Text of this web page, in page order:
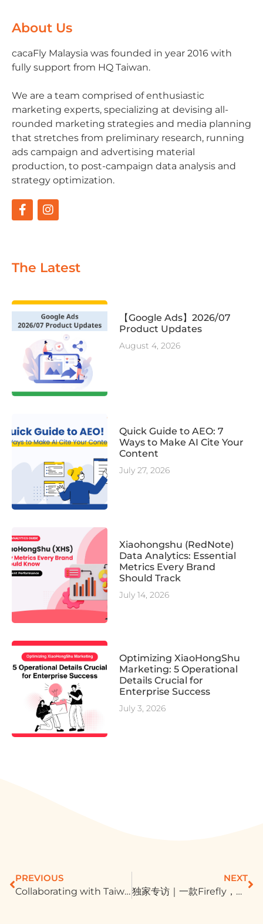
About Us
cacaFly Malaysia was founded in year 2016 with
fully support from HQ Taiwan.
We are a team comprised of enthusiastic
marketing experts, specializing at devising all-
rounded marketing strategies and media planning
that stretches from preliminary research, running
ads campaign and advertising material
production, to post-campaign data analysis and
strategy optimization.
The Latest
【Google Ads】2026/07
Product Updates
August 4, 2026
Quick Guide to AEO: 7
Ways to Make AI Cite Your
Content
July 27, 2026
Xiaohongshu (RedNote)
Data Analytics: Essential
Metrics Every Brand
Should Track
July 14, 2026
Optimizing XiaoHongShu
Marketing: 5 Operational
Details Crucial for
Enterprise Success
July 3, 2026
PREVIOUS
Collaborating with Taiwanese Adtech and Martech company TenMax, enhancing brand conversion rates through Martech tools
NEXT
独家专访｜一款Firefly，让Adobe烧出火烫成绩单！大家都做AI，吸9成新客秘诀在哪？